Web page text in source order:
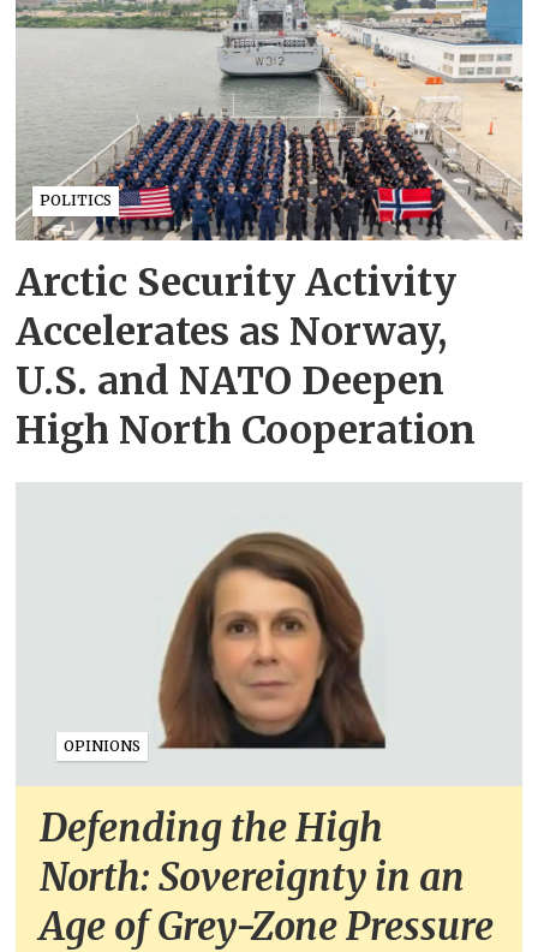
POLITICS
Arctic Security Activity
Accelerates as Norway,
U.S. and NATO Deepen
High North Cooperation
OPINIONS
Defending the High
North: Sovereignty in an
Age of Grey-Zone Pressure